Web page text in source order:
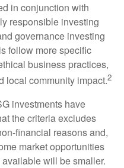
in conjunction with
responsible investing
governance investing
follow more specific
business practices,
local community impact.2
investments have
the criteria excludes
financial reasons and,
market opportunities
will be smaller.